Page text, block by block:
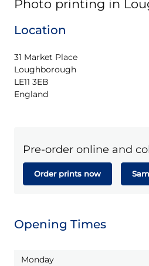
Photo printing in
Location
31 Market Place
Loughborough
LE11 3EB
England
Pre-order online and
Order prints now
Opening Times
Monday